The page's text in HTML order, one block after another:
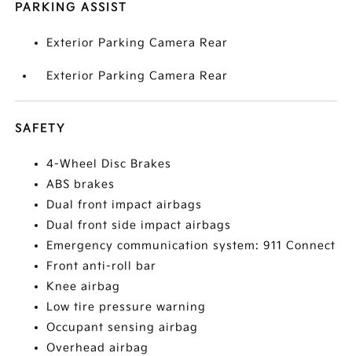
PARKING ASSIST
Exterior Parking Camera Rear
Exterior Parking Camera Rear
SAFETY
4-Wheel Disc Brakes
ABS brakes
Dual front impact airbags
Dual front side impact airbags
Emergency communication system: 911 Connect
Front anti-roll bar
Knee airbag
Low tire pressure warning
Occupant sensing airbag
Overhead airbag